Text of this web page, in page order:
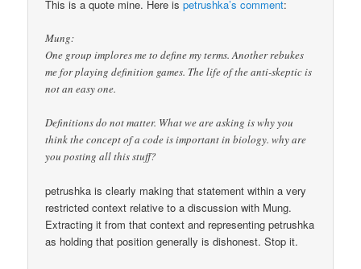
This is a quote mine. Here ispetrushka’s comment:
Mung:
One group implores me to define my terms. Another rebukes
me for playing definition games. The life of the anti-skeptic is
not an easy one.
Definitions do not matter. What we are asking is why you
think the concept of a code is important in biology. why are
you posting all this stuff?
petrushka is clearly making that statement within a very
restricted context relative to a discussion with Mung.
Extracting it from that context and representing petrushka
as holding that position generally is dishonest. Stop it.